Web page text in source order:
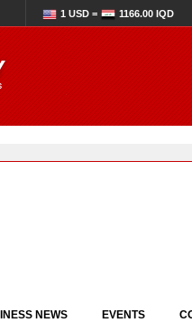
1 USD = 1166.00 IQD
NEWS EVENTS